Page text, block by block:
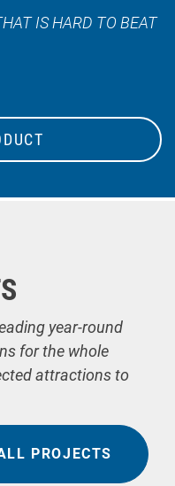
IS HARD TO BEAT
year-round
for the whole
attractions to
PROJECTS